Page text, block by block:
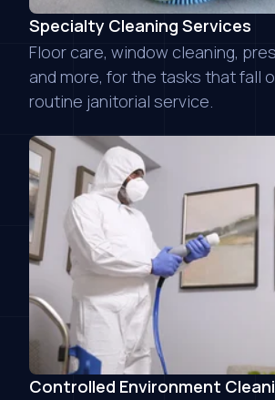
Specialty Cleaning Services
Floor care, window cleaning,
and more, for the tasks that fall
routine janitorial service.
Controlled Environment